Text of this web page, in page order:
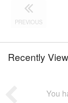
PREVIOUS
Recently
You